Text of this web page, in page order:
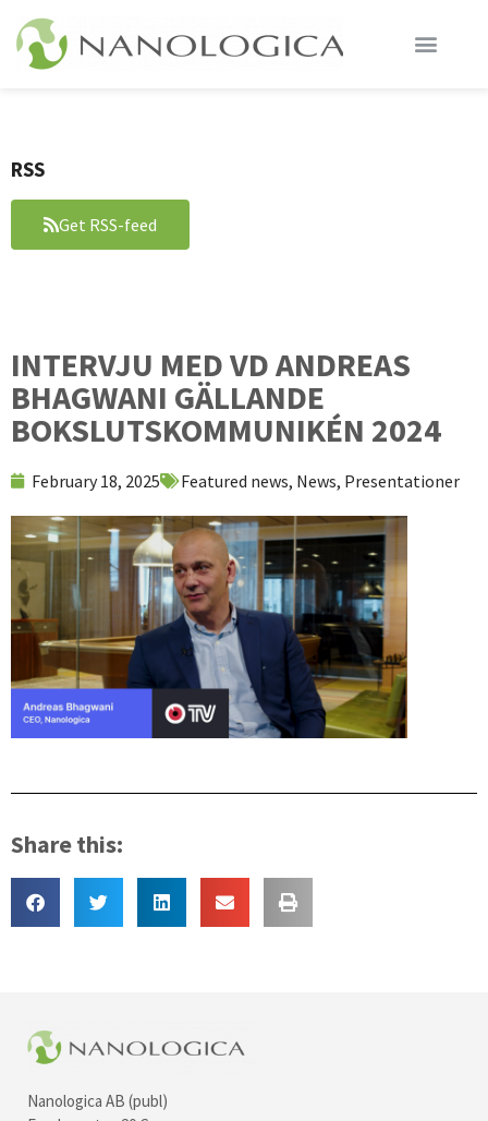
RSS
Get RSS-feed
INTERVJU MED VD ANDREAS
BHAGWANI GÄLLANDE
BOKSLUTSKOMMUNIKÉN 2024
February 18, 2025 Featured news, News, Presentationer
Share this:
Nanologica AB (publ)